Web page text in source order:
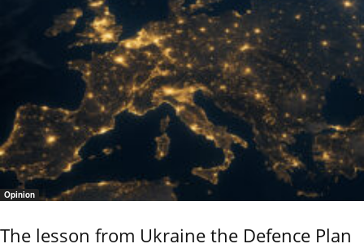
Opinion
The lesson from Ukraine the Defence Plan